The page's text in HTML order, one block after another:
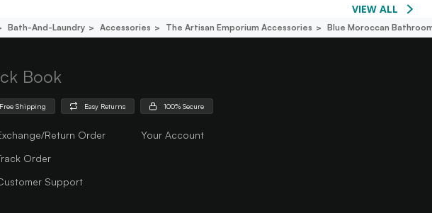
VIEW ALL
Bath-And-Laundry Accessories The Artisan Emporium Accessories Blue Moroccan
Book
Free Shipping Easy Returns 100% Secure
Return Order
Order
Support
Your Account